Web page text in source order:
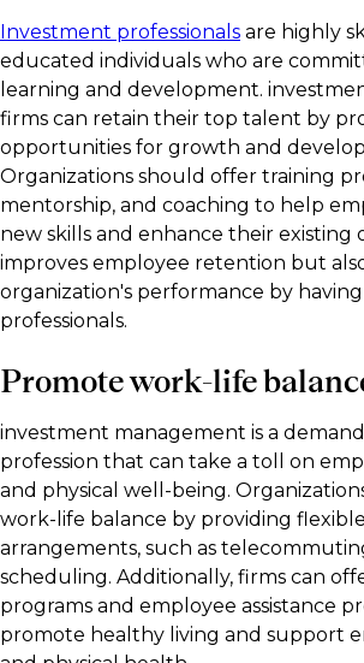
Investment professionals are highly
educated individuals who are
learning and development.
firms can retain their top talent by
opportunities for growth and
Organizations should offer training
mentorship, and coaching to help
new skills and enhance their existing
improves employee retention but
organization's performance by
professionals.
Promote work-life
investment management is a
profession that can take a toll on
and physical well-being.
work-life balance by providing
arrangements, such as
scheduling. Additionally, firms can
programs and employee assistance
promote healthy living and support